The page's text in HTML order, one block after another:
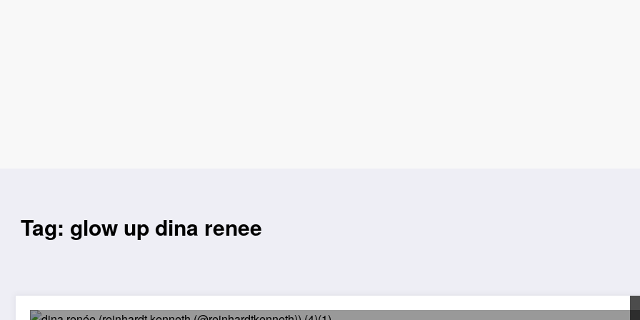
Tag: glow up dina renee